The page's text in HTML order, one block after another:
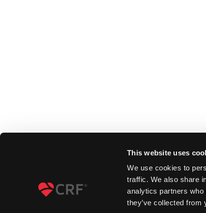
This website uses
We use cookies to
traffic. We also share
analytics partners who
they’ve collected